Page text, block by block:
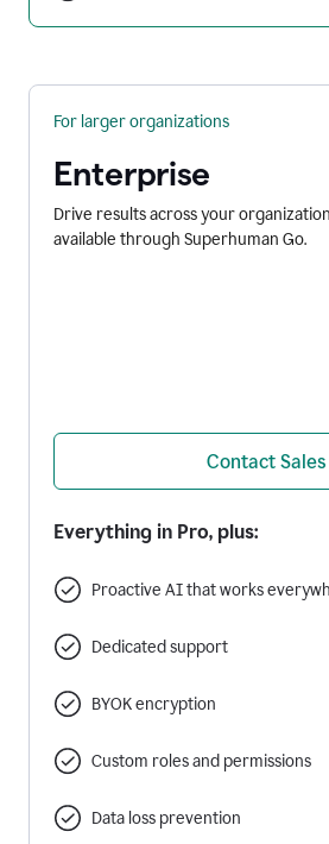
For larger organizations
Enterprise
Drive results across your
available through Superhuman Go.
Contact Sales
Everything in Pro, plus:
Proactive AI that works
Dedicated support
BYOK encryption
Custom roles and permissions
Data loss prevention